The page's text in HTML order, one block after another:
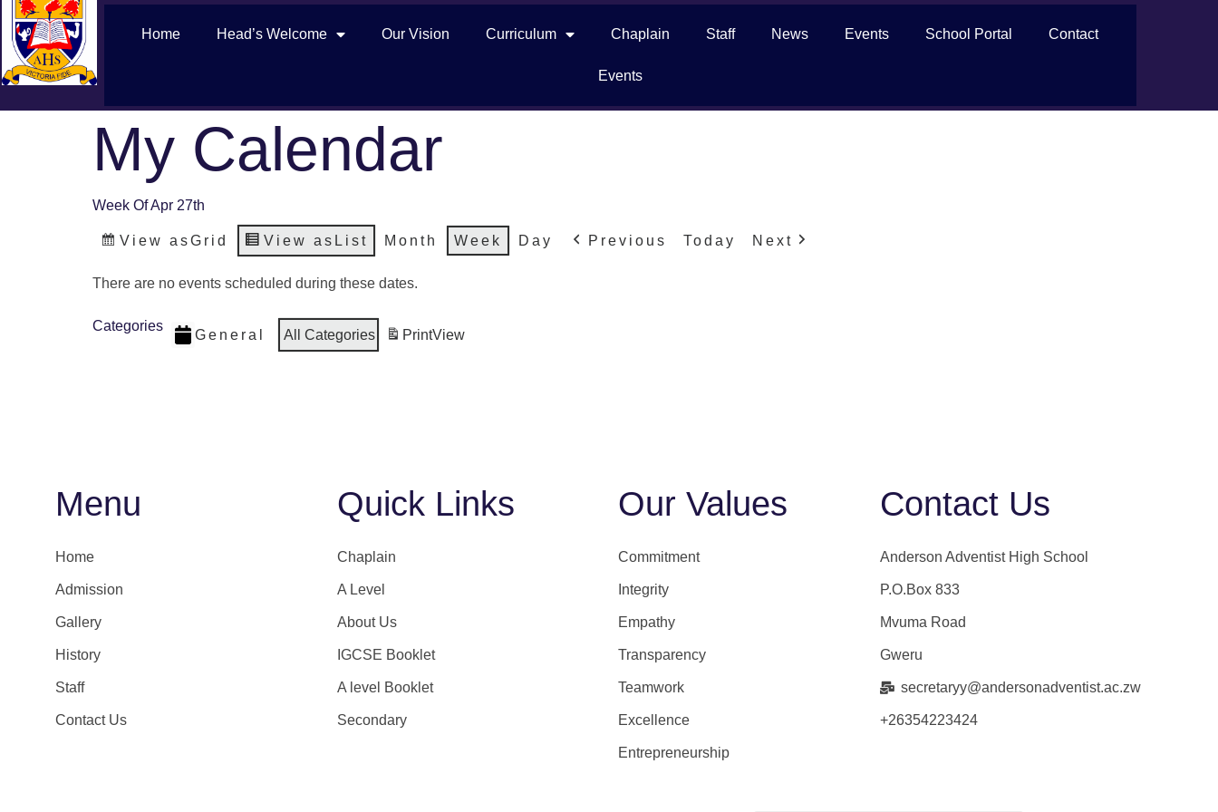
Home Head’s Welcome Our Vision Curriculum Chaplain Staff News Events School Portal Contact
Events
My Calendar
Week Of Apr 27th
View asGrid View as List Month Week Day Previous Today Next
There are no events scheduled during these dates.
Categories
General All Categories PrintView
Menu
Home
Admission
Gallery
History
Staff
Contact Us
Quick Links
Chaplain
A Level
About Us
IGCSE Booklet
A level Booklet
Secondary
Our Values
Commitment
Integrity
Empathy
Transparency
Teamwork
Excellence
Entrepreneurship
Contact Us
Anderson Adventist High School
P.O.Box 833
Mvuma Road
Gweru
secretaryy@andersonadventist.ac.zw
+26354223424